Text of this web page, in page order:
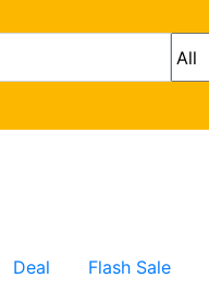
Deal Flash Sale